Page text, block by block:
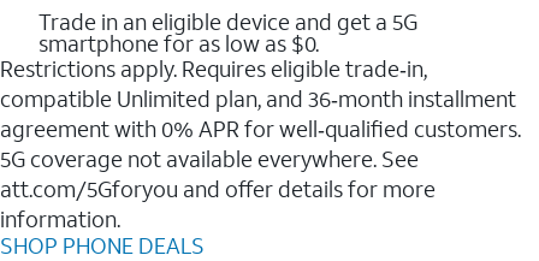
Trade in an eligible device and get a 5G
smartphone for as low as $0.
Restrictions apply. Requires eligible trade‑in,
compatible Unlimited plan, and 36‑month installment
agreement with 0% APR for well‑qualified customers.
5G coverage not available everywhere. See
att.com/5Gforyou and offer details for more
information.
SHOP PHONE DEALS